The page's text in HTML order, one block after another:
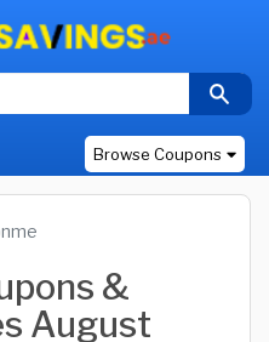
Browse Coupons
&
August